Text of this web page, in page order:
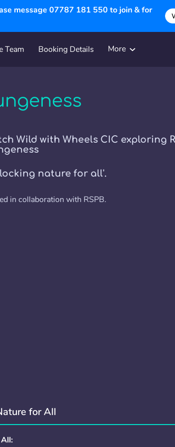
message 07787 181 550 to join & for
Team
Booking Details
More
Wild with Wheels CIC exploring
nature for all'.
in collaboration with RSPB.
for All